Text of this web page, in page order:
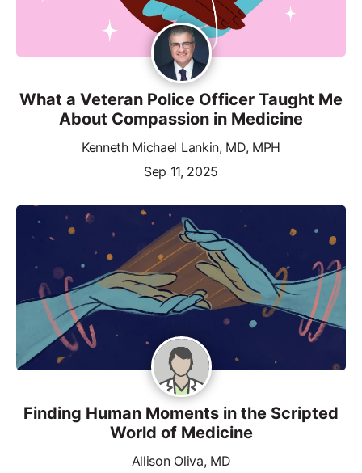
What a Veteran Police Officer Taught Me
About Compassion in Medicine
Kenneth Michael Lankin, MD, MPH
Sep 11, 2025
Finding Human Moments in the Scripted
World of Medicine
Allison Oliva, MD